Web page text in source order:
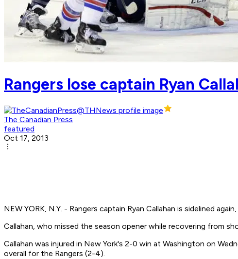
Rangers lose captain Ryan
The Canadian Press
featured
Oct 17, 2013
NEW YORK, N.Y. - Rangers captain Ryan Callahan is sidelined
Callahan, who missed the season opener while recovering from
Callahan was injured in New York's 2-0 win at Washington on
overall for the Rangers (2-4).